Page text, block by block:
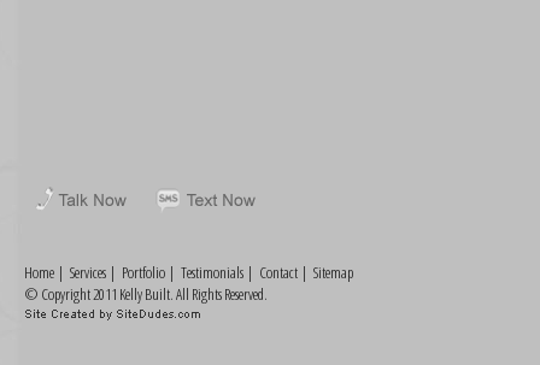
Home | Services | Portfolio | Testimonials | Contact | Sitemap
© Copyright 2011 Kelly Built. All Rights Reserved.